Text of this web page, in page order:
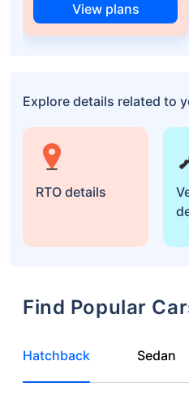
View plans
Explore details related to
RTO details
Find Popular
Hatchback Sedan